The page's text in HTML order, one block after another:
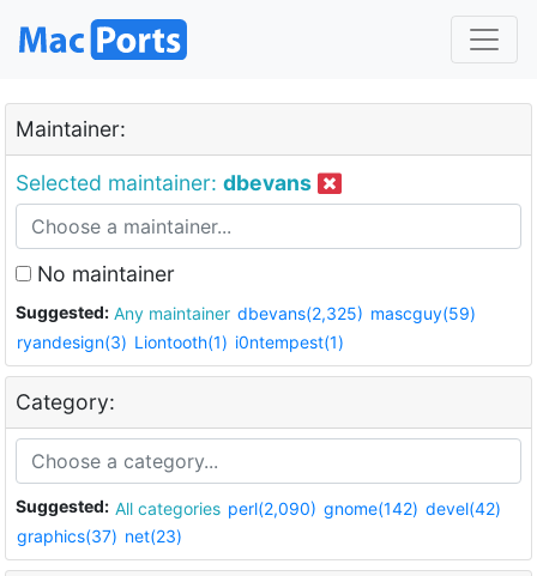
Maintainer:
Selected maintainer: dbevans
No maintainer
Suggested: Any maintainer dbevans(2,325) mascguy(59)
ryandesign(3) Liontooth(1) i0ntempest(1)
Category:
Suggested: All categories perl(2,090) gnome(142) devel(42)
graphics(37) net(23)